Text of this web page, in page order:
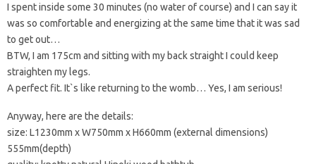
I spent inside some 30 minutes (no water of course) and I can say it
was so comfortable and energizing at the same time that it was sad
to get out…
BTW, I am 175cm and sitting with my back straight I could keep
straighten my legs.
A perfect fit. It`s like returning to the womb… Yes, I am serious!
Anyway, here are the details:
size: L1230mm x W750mm x H660mm (external dimensions)
555mm(depth)